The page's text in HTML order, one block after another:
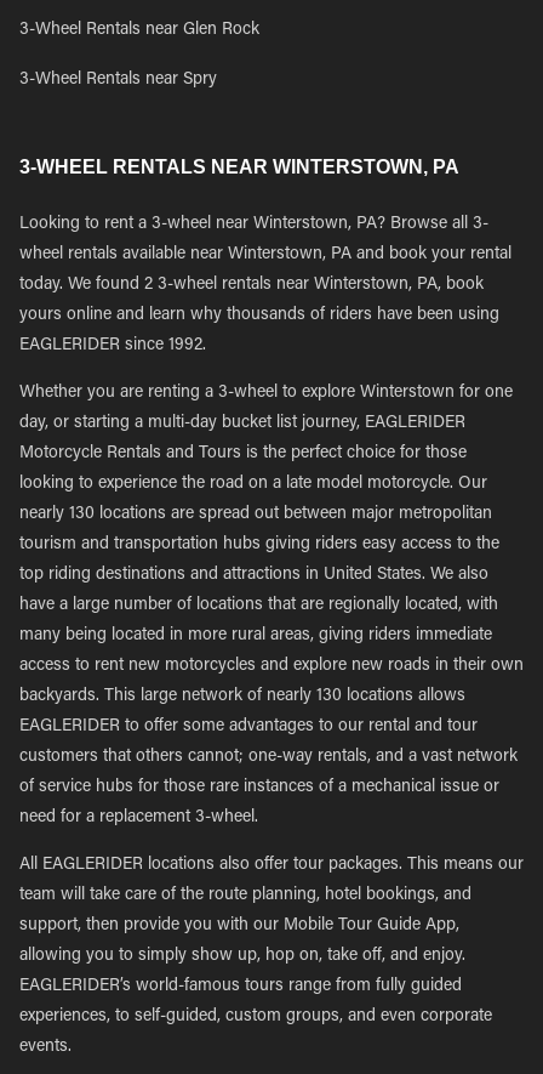
3-Wheel Rentals near Glen Rock
3-Wheel Rentals near Spry
3-WHEEL RENTALS NEAR WINTERSTOWN, PA
Looking to rent a 3-wheel near Winterstown, PA? Browse all 3-
wheel rentals available near Winterstown, PA and book your rental
today. We found 2 3-wheel rentals near Winterstown, PA, book
yours online and learn why thousands of riders have been using
EAGLERIDER since 1992.
Whether you are renting a 3-wheel to explore Winterstown for one
day, or starting a multi-day bucket list journey, EAGLERIDER
Motorcycle Rentals and Tours is the perfect choice for those
looking to experience the road on a late model motorcycle. Our
nearly 130 locations are spread out between major metropolitan
tourism and transportation hubs giving riders easy access to the
top riding destinations and attractions in United States. We also
have a large number of locations that are regionally located, with
many being located in more rural areas, giving riders immediate
access to rent new motorcycles and explore new roads in their own
backyards. This large network of nearly 130 locations allows
EAGLERIDER to offer some advantages to our rental and tour
customers that others cannot; one-way rentals, and a vast network
of service hubs for those rare instances of a mechanical issue or
need for a replacement 3-wheel.
All EAGLERIDER locations also offer tour packages. This means our
team will take care of the route planning, hotel bookings, and
support, then provide you with our Mobile Tour Guide App,
allowing you to simply show up, hop on, take off, and enjoy.
EAGLERIDER’s world-famous tours range from fully guided
experiences, to self-guided, custom groups, and even corporate
events.